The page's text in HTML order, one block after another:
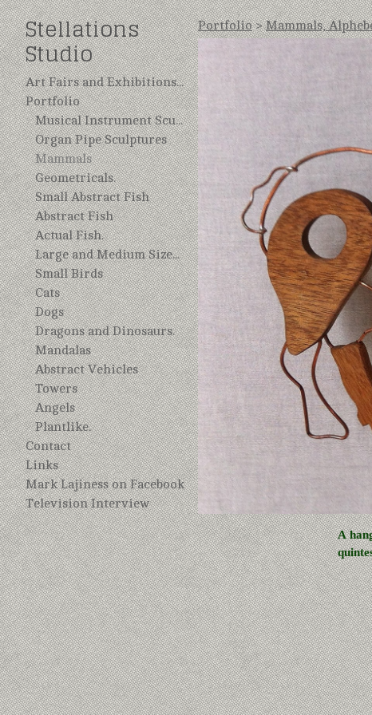
Stellations
Studio
Art Fairs and Exhibitions 2025
Portfolio
Musical Instrument Sculptures, Repurposed.
Organ Pipe Sculptures
Mammals
Geometricals.
Small Abstract Fish
Abstract Fish
Actual Fish.
Large and Medium Sized Birds.
Small Birds
Cats
Dogs
Dragons and Dinosaurs.
Mandalas
Abstract Vehicles
Towers
Angels
Plantlike.
Contact
Links
Mark Lajiness on Facebook
Television Interview
Portfolio>Mammals,
A